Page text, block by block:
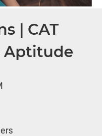
| CAT
Aptitude